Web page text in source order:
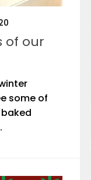
of our
some of